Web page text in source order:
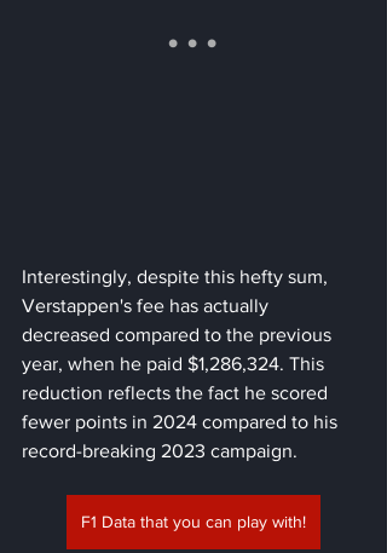
Interestingly, despite this hefty sum,
Verstappen's fee has actually
decreased compared to the previous
year, when he paid $1,286,324. This
reduction reflects the fact he scored
fewer points in 2024 compared to his
record-breaking 2023 campaign.
F1 Data that you can play with!